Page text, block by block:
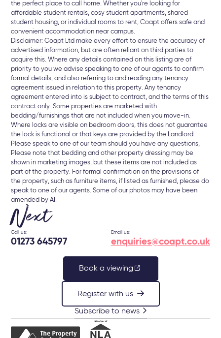
the perfect place to call home. Whether you're looking for
affordable student rentals, cosy student apartments, shared
student housing, or individual rooms to rent, Coapt offers safe and
convenient accommodation near campus.
Disclaimer: Coapt Ltd make every effort to ensure the accuracy of
advertised information, but are often reliant on third parties to
acquire this. Where any details contained on this listing are of
priority to you we advise speaking to one of our agents to confirm
formal details, and also referring to and reading any tenancy
agreement issued in relation to this property. Any tenancy
agreement entered into is subject to contract, and the terms of this
contract only. Some properties are marketed with
bedding/furnishings that are not included when you move-in.
Where locks are visible on bedroom doors, this does not guarantee
the lock is functional or that keys are provided by the Landlord.
Please speak to one of our team should you have any questions,
Please note that bedding and other property dressing may be
shown in marketing images, but these items are not included as
part of the property. For formal confirmation on the provisions of
the property, such as furniture items, if listed as furnished, please do
speak to one of our agents. Some of our photos may have been
amended by AI.
Next
Call us:
01273 645797
Email us:
enquiries@coapt.co.uk
Book a viewing
Register with us
Subscribe to news